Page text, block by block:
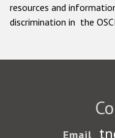
resources and
discrimination in the
Email